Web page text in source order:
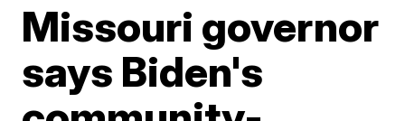
Missouri governor
says Biden's